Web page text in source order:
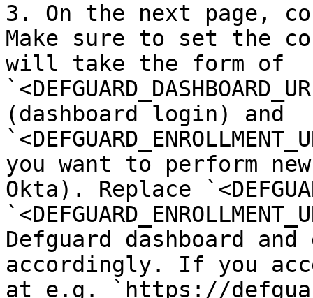
3. On the next page,
Make sure to set the
will take the form of
(dashboard login) and
you want to perform
Okta). Replace
Defguard dashboard
accordingly. If you
at e.g. `https://